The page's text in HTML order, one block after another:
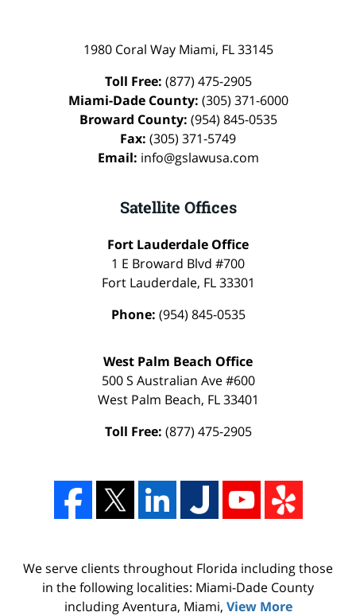
1980 Coral Way Miami, FL 33145
Toll Free: (877) 475-2905
Miami-Dade County: (305) 371-6000
Broward County: (954) 845-0535
Fax: (305) 371-5749
Email: info@gslawusa.com
Satellite Offices
Fort Lauderdale Office
1 E Broward Blvd #700
Fort Lauderdale, FL 33301
Phone: (954) 845-0535
West Palm Beach Office
500 S Australian Ave #600
West Palm Beach, FL 33401
Toll Free: (877) 475-2905
We serve clients throughout Florida including those
in the following localities: Miami-Dade County
including Aventura, Miami, View More